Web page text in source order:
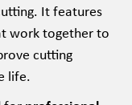
It features
work together to
cutting
life.